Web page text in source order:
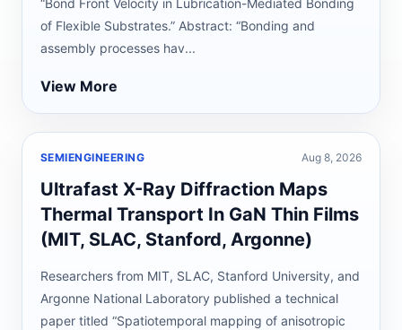
“Bond Front Velocity in Lubrication-Mediated Bonding
of Flexible Substrates.” Abstract: “Bonding and
assembly processes hav...
View More
SEMIENGINEERING Aug 8, 2026
Ultrafast X-Ray Diffraction Maps
Thermal Transport In GaN Thin Films
(MIT, SLAC, Stanford, Argonne)
Researchers from MIT, SLAC, Stanford University, and
Argonne National Laboratory published a technical
paper titled “Spatiotemporal mapping of anisotropic